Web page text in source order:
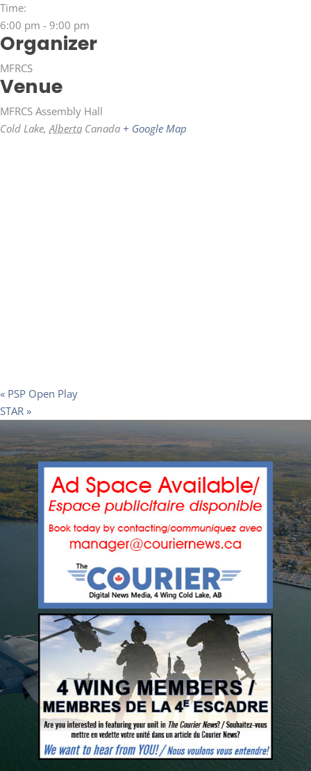
Time:
6:00 pm - 9:00 pm
Organizer
MFRCS
Venue
MFRCS Assembly Hall
Cold Lake, Alberta Canada + Google Map
« PSP Open Play
STAR »